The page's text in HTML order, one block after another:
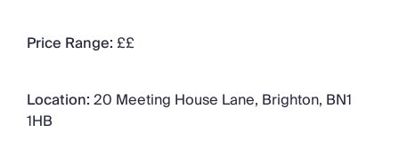
Price Range:££
Location:20 Meeting House Lane, Brighton, BN1
1HB